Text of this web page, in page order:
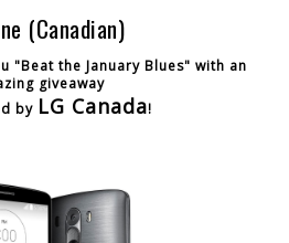
(Canadian)
"Beat the January Blues" with an
giveaway
by LG Canada!